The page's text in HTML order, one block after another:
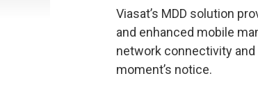
Viasat’s MDD solution
and enhanced mobile
network connectivity
moment’s notice.